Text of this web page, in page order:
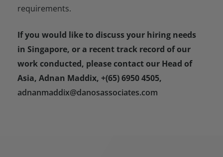
requirements.
If you would like to discuss your hiring needs
in Singapore, or a recent track record of our
work conducted, please contact our Head of
Asia, Adnan Maddix, +(65) 6950 4505,
adnanmaddix@danosassociates.com